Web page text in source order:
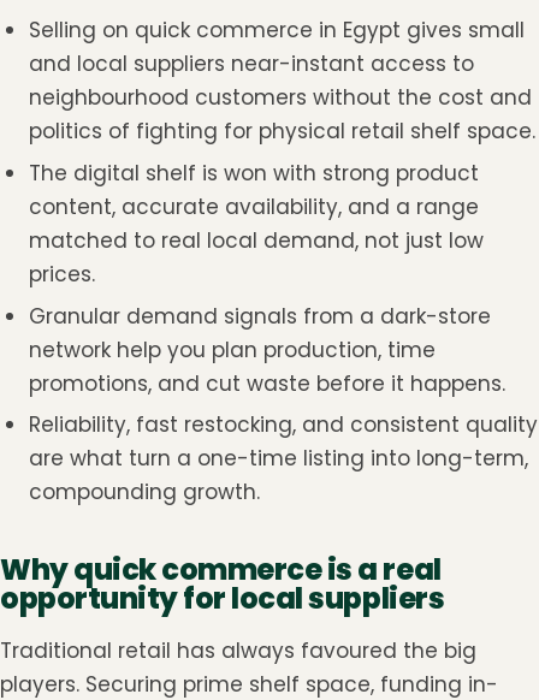
Selling on quick commerce in Egypt gives small
and local suppliers near-instant access to
neighbourhood customers without the cost and
politics of fighting for physical retail shelf space.
The digital shelf is won with strong product
content, accurate availability, and a range
matched to real local demand, not just low
prices.
Granular demand signals from a dark-store
network help you plan production, time
promotions, and cut waste before it happens.
Reliability, fast restocking, and consistent quality
are what turn a one-time listing into long-term,
compounding growth.
Why quick commerce is a real
opportunity for local suppliers
Traditional retail has always favoured the big
players. Securing prime shelf space, funding in-